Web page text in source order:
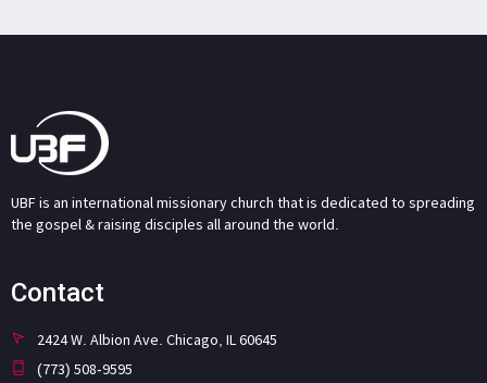
UBF is an international missionary church that is dedicated to spreading
the gospel & raising disciples all around the world.
Contact
2424 W. Albion Ave. Chicago, IL 60645
(773) 508-9595